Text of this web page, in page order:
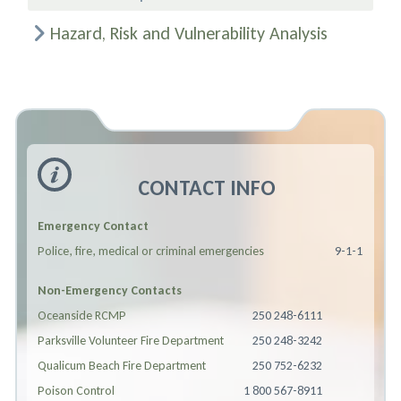
Hazard, Risk and Vulnerability Analysis
CONTACT INFO
Emergency Contact
Police, fire, medical or criminal emergencies
9-1-1
Non-Emergency Contacts
Oceanside RCMP
250 248-6111
Parksville Volunteer Fire Department
250 248-3242
Qualicum Beach Fire Department
250 752-6232
Poison Control
1 800 567-8911